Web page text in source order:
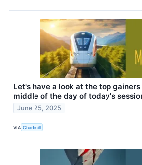
Let's have a look at the top
middle of the day of today's
June 25, 2025
VIA Chartmill